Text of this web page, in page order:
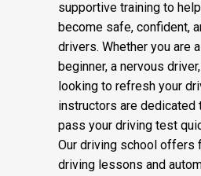
supportive training to
become safe, confident,
drivers. Whether you are
beginner, a nervous
looking to refresh your
instructors are dedicated
pass your driving test
Our driving school offers
driving lessons and